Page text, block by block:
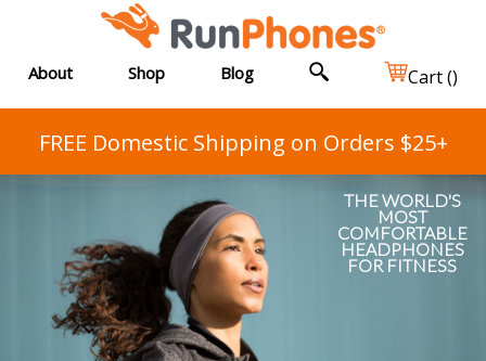
About Shop Blog Cart ()
FREE Domestic Shipping on Orders $25+
THE WORLD'S
MOST
COMFORTABLE
HEADPHONES
FOR FITNESS